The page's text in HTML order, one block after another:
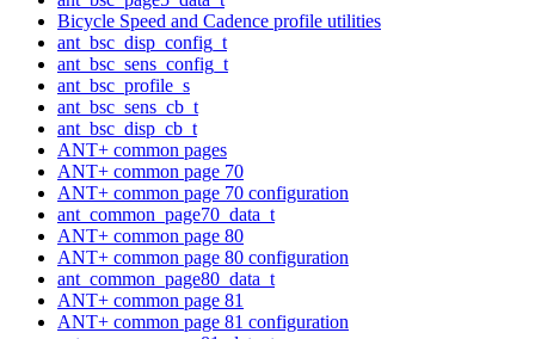
Bicycle Speed and Cadence profile utilities
ant_bsc_disp_config_t
ant_bsc_sens_config_t
ant_bsc_profile_s
ant_bsc_sens_cb_t
ant_bsc_disp_cb_t
ANT+ common pages
ANT+ common page 70
ANT+ common page 70 configuration
ant_common_page70_data_t
ANT+ common page 80
ANT+ common page 80 configuration
ant_common_page80_data_t
ANT+ common page 81
ANT+ common page 81 configuration